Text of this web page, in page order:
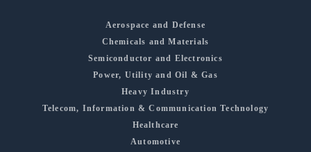
Aerospace and Defense
Chemicals and Materials
Semiconductor and Electronics
Power, Utility and Oil & Gas
Heavy Industry
Telecom, Information & Communication Technology
Healthcare
Automotive